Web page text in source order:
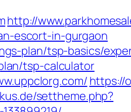
http://
escort-in-gurgaon
plan/tsp-basics/
tsp-calculator
https://
settheme.php?